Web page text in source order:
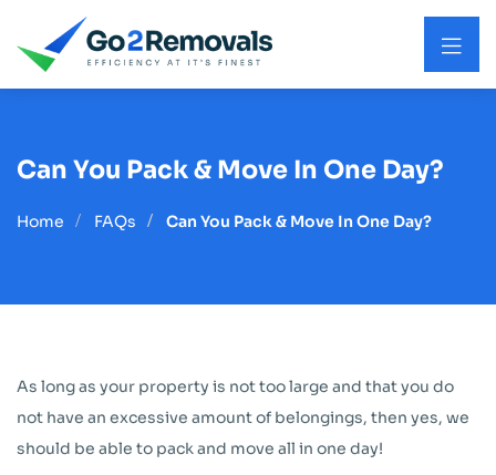
Can You Pack & Move In One Day?
Home FAQs Can You Pack & Move In One Day?
As long as your property is not too large and that you do
not have an excessive amount of belongings, then yes, we
should be able to pack and move all in one day!